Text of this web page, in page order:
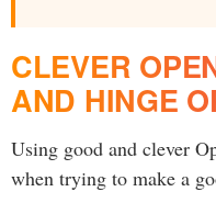
CLEVER
AND HINGE
Using good and clever
when trying to make a